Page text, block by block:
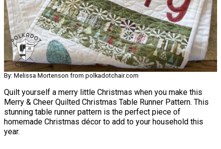
By: Melissa Mortenson from polkadotchair.com
Quilt yourself a merry little Christmas when you make this
Merry & Cheer Quilted Christmas Table Runner Pattern. This
stunning table runner pattern is the perfect piece of
homemade Christmas décor to add to your household this
year.